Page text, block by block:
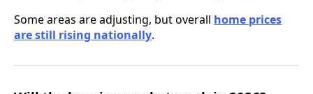
Some areas are adjusting, but overall home prices
are still rising nationally.